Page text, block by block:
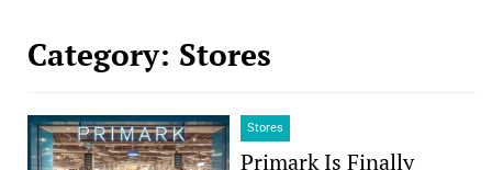
Category: Stores
Stores
Primark Is Finally